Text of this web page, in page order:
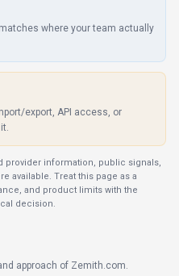
where your team actually
export, API access, or
provider information, public signals,
available. Treat this page as a
and product limits with the
decision.
approach of Zemith.com.